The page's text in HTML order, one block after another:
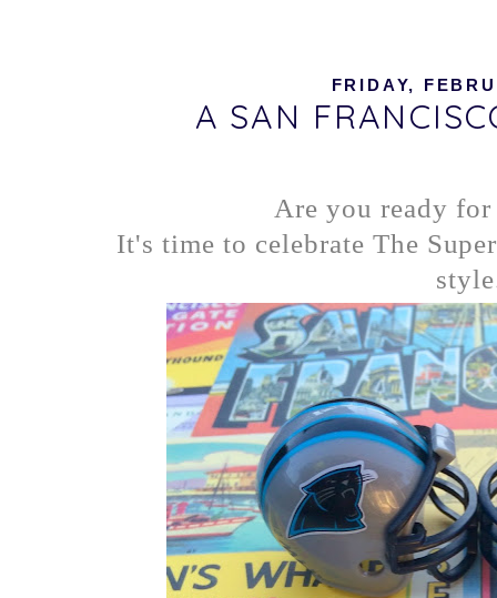
FRIDAY,
A SAN
Are you ready
It's time to celebrate The